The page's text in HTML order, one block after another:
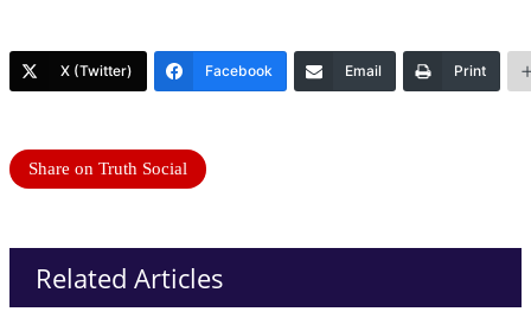
X (Twitter) Facebook Email Print
Share on Truth Social
Related Articles